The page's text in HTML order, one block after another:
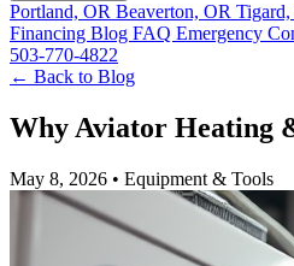
Portland, OR Beaverton, OR Tigard,
Financing Blog FAQ Emergency
503-770-4822
← Back to Blog
Why Aviator Heating
May 8, 2026 • Equipment & Tools